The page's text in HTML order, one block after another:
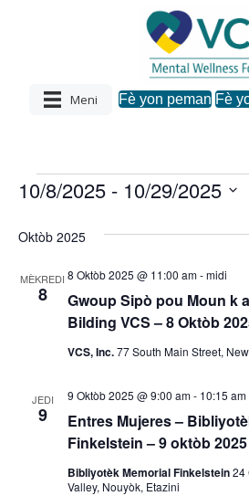
Fè yon peman Fè
Meni
Evènman
yo
10/8/2025 - 10/29/2025
h
z
Oktòb 2025
MÈKREDI
8
Gwoup Sipò pou Moun k
Bilding VCS – 8 Oktòb
8 Oktòb 2025 @ 11:00 am-midi
VCS, Inc.77 South Main Street,
JEDI
9
Entres Mujeres –
Finkelstein – 9 oktòb 2025
9 Oktòb 2025 @ 9:00 am- 10:15 am
Bibliyotèk Memorial Finkelstein24
Valley, Nouyòk, Etazini